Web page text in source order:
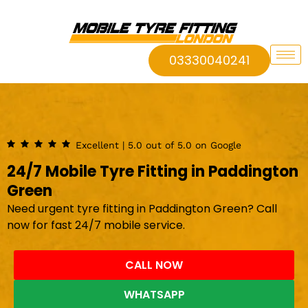
03330040241
Excellent | 5.0 out of 5.0 on Google
24/7 Mobile Tyre Fitting in Paddington
Green
Need urgent tyre fitting in Paddington Green? Call
now for fast 24/7 mobile service.
CALL NOW
WHATSAPP